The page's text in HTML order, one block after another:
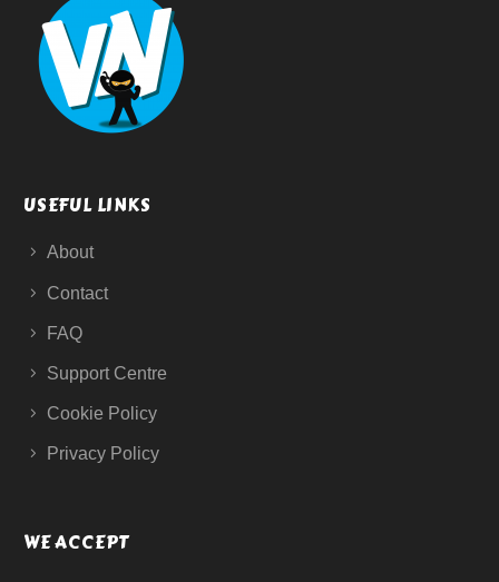
USEFUL LINKS
About
Contact
FAQ
Support Centre
Cookie Policy
Privacy Policy
WE ACCEPT